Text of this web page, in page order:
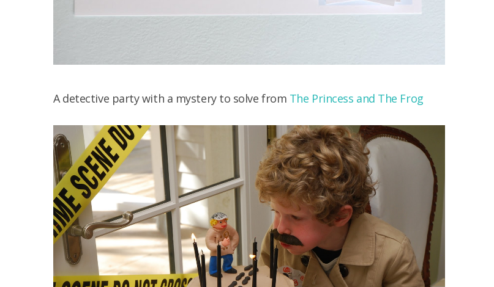
A detective party with a mystery to solve from The Princess and The Frog